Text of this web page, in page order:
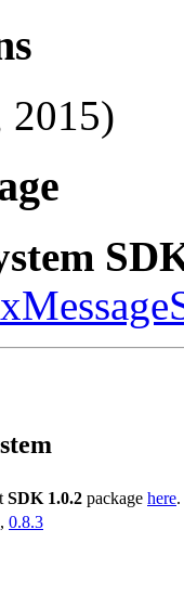
2015)
SDK 1.0.2 package here.
, 0.8.3